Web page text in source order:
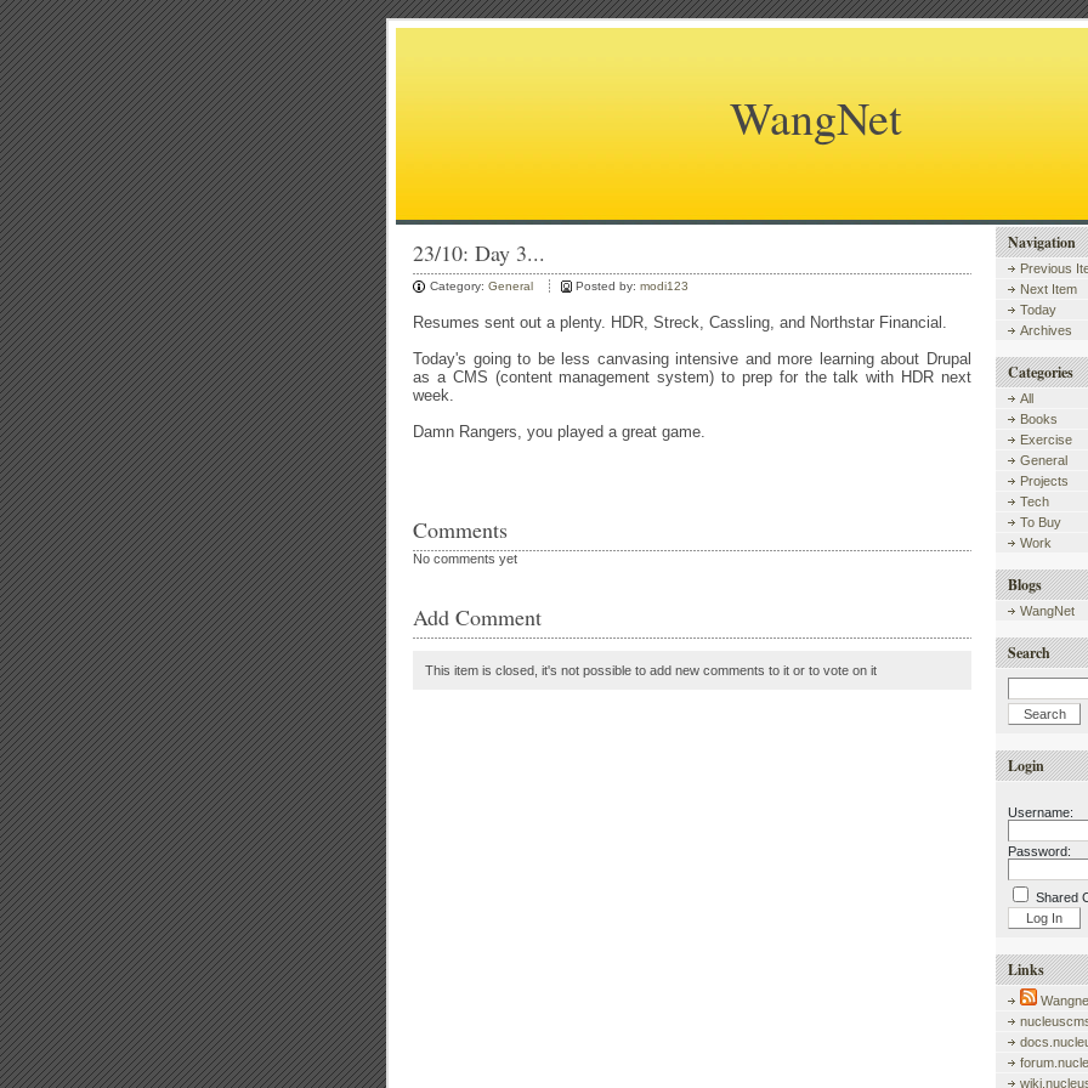
WangNet
23/10: Day 3...
Category: General Posted by: modi123
Resumes sent out a plenty. HDR, Streck, Cassling, and Northstar Financial.
Today's going to be less canvasing intensive and more learning about Drupal
as a CMS (content management system) to prep for the talk with HDR next
week.
Damn Rangers, you played a great game.
Comments
No comments yet
Add Comment
This item is closed, it's not possible to add new comments to it or to vote on it
Navigation
Previous
Next Item
Today
Archives
Categories
All
Books
Exercise
General
Projects
Tech
To Buy
Work
Blogs
WangNet
Search
Login
Username:
Password:
Shared
Links